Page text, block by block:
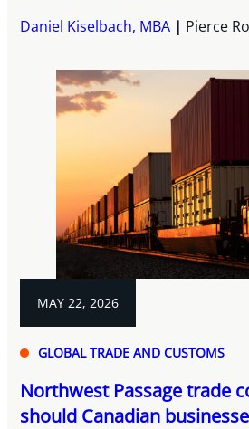
Daniel Kiselbach, MBA Pierce
MAY 22, 2026
GLOBAL TRADE AND CUSTOMS
Northwest Passage trade
should Canadian